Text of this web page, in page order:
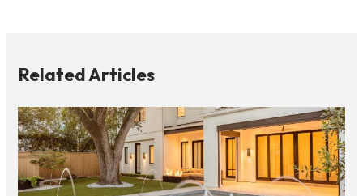
Related Articles